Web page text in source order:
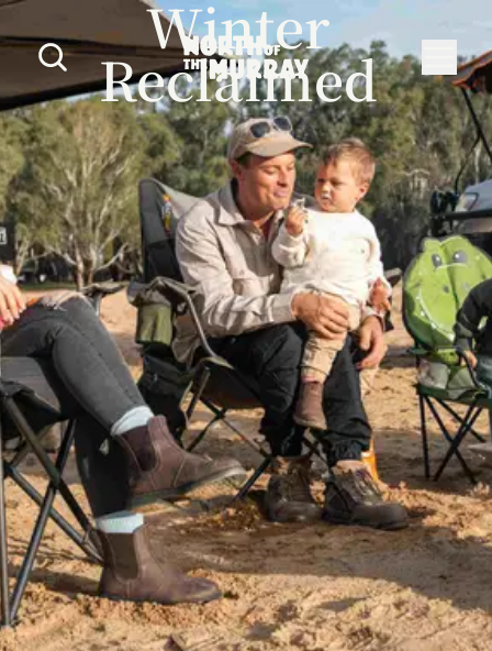
Winter
Reclaimed